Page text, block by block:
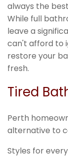
always the
While full
leave a
can't afford to
restore your
fresh.
Tired
Perth
alternative to
Styles for